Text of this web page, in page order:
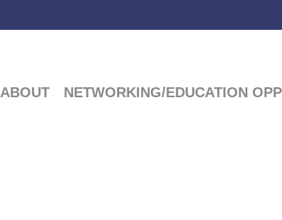
ABOUT NETWORKING/EDUCATION